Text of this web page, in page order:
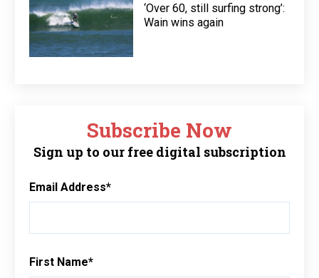
‘Over 60, still surfing strong’:
Wain wins again
Subscribe Now
Sign up to our free digital subscription
Email Address*
First Name*